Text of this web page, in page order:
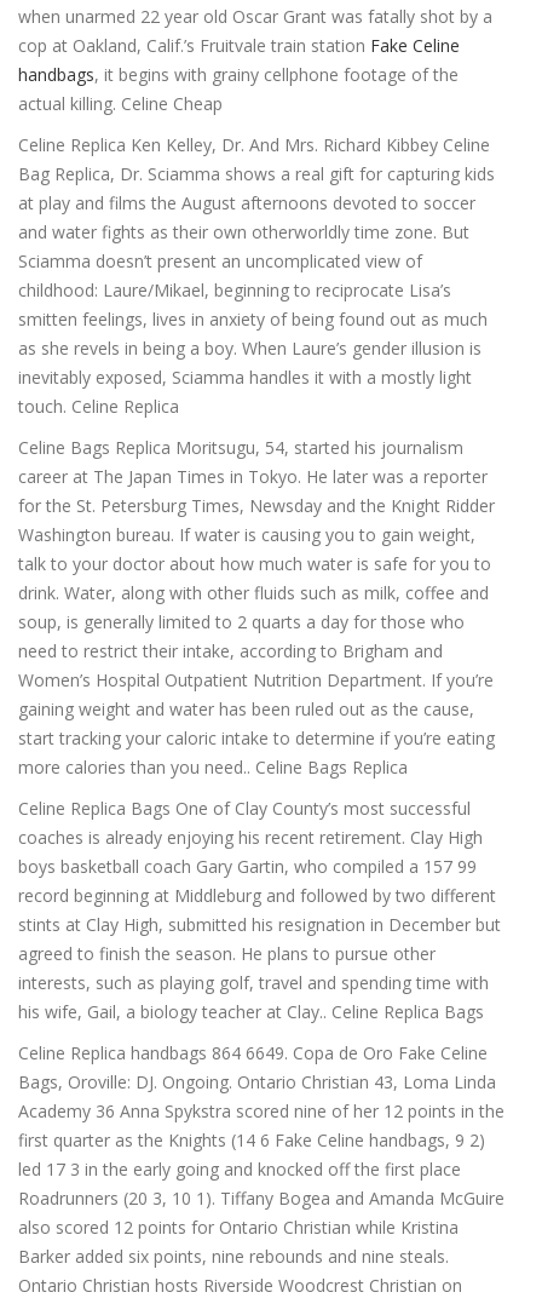
when unarmed 22 year old Oscar Grant was fatally shot by a
cop at Oakland, Calif.’s Fruitvale train station Fake Celine
handbags, it begins with grainy cellphone footage of the
actual killing. Celine Cheap
Celine Replica Ken Kelley, Dr. And Mrs. Richard Kibbey Celine
Bag Replica, Dr. Sciamma shows a real gift for capturing kids
at play and films the August afternoons devoted to soccer
and water fights as their own otherworldly time zone. But
Sciamma doesn’t present an uncomplicated view of
childhood: Laure/Mikael, beginning to reciprocate Lisa’s
smitten feelings, lives in anxiety of being found out as much
as she revels in being a boy. When Laure’s gender illusion is
inevitably exposed, Sciamma handles it with a mostly light
touch. Celine Replica
Celine Bags Replica Moritsugu, 54, started his journalism
career at The Japan Times in Tokyo. He later was a reporter
for the St. Petersburg Times, Newsday and the Knight Ridder
Washington bureau. If water is causing you to gain weight,
talk to your doctor about how much water is safe for you to
drink. Water, along with other fluids such as milk, coffee and
soup, is generally limited to 2 quarts a day for those who
need to restrict their intake, according to Brigham and
Women’s Hospital Outpatient Nutrition Department. If you’re
gaining weight and water has been ruled out as the cause,
start tracking your caloric intake to determine if you’re eating
more calories than you need.. Celine Bags Replica
Celine Replica Bags One of Clay County’s most successful
coaches is already enjoying his recent retirement. Clay High
boys basketball coach Gary Gartin, who compiled a 157 99
record beginning at Middleburg and followed by two different
stints at Clay High, submitted his resignation in December but
agreed to finish the season. He plans to pursue other
interests, such as playing golf, travel and spending time with
his wife, Gail, a biology teacher at Clay.. Celine Replica Bags
Celine Replica handbags 864 6649. Copa de Oro Fake Celine
Bags, Oroville: DJ. Ongoing. Ontario Christian 43, Loma Linda
Academy 36 Anna Spykstra scored nine of her 12 points in the
first quarter as the Knights (14 6 Fake Celine handbags, 9 2)
led 17 3 in the early going and knocked off the first place
Roadrunners (20 3, 10 1). Tiffany Bogea and Amanda McGuire
also scored 12 points for Ontario Christian while Kristina
Barker added six points, nine rebounds and nine steals.
Ontario Christian hosts Riverside Woodcrest Christian on